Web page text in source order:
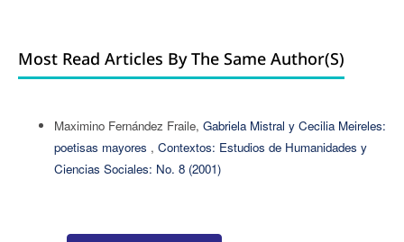
Most Read Articles By The Same Author(s)
Maximino Fernández Fraile, Gabriela Mistral y Cecilia Meireles:
poetisas mayores , Contextos: Estudios de Humanidades y
Ciencias Sociales: No. 8 (2001)